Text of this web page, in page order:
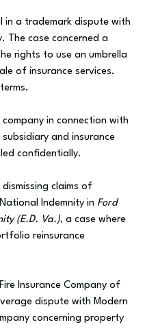
in a trademark dispute with
The case concerned a
rights to use an umbrella
of insurance services.
in connection with
and insurance
confidentially.
claims of
Indemnity in Ford
(E.D. Va.), a case where
reinsurance
Insurance Company of
dispute with Modern
concerning property